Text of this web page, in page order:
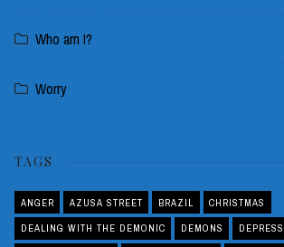
Who am I?
Worry
TAGS
ANGER AZUSA STREET BRAZIL CHRISTMAS
DEALING WITH THE DEMONIC DEMONS